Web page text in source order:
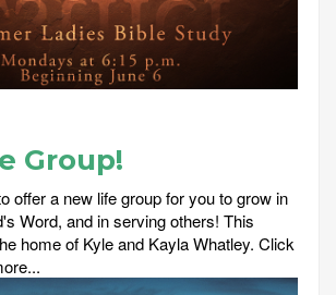
Group!
offer a new life group for you to grow in
Word, and in serving others! This
home of Kyle and Kayla Whatley. Click